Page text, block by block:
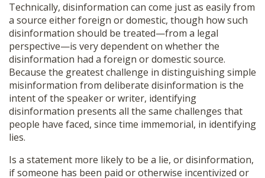
Technically, disinformation can come just as easily from
a source either foreign or domestic, though how such
disinformation should be treated—from a legal
perspective—is very dependent on whether the
disinformation had a foreign or domestic source.
Because the greatest challenge in distinguishing simple
misinformation from deliberate disinformation is the
intent of the speaker or writer, identifying
disinformation presents all the same challenges that
people have faced, since time immemorial, in identifying
lies.
Is a statement more likely to be a lie, or disinformation,
if someone has been paid or otherwise incentivized or